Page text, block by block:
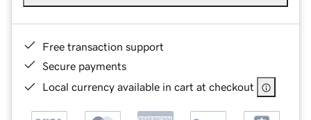
Free transaction support
Secure payments
Local currency available in cart at checkout